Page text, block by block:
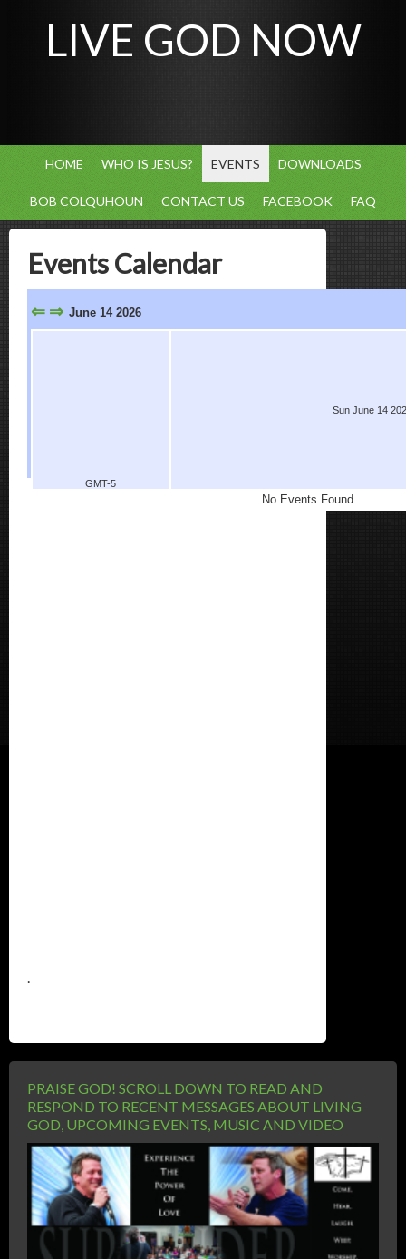
LIVE GOD NOW
HOME WHO IS JESUS? EVENTS DOWNLOADS
BOB COLQUHOUN CONTACT US FACEBOOK FAQ
Events Calendar
⇐ ⇒ June 14 2026
GMT-5
Sun June 14
No Events Found
.
PRAISE GOD! SCROLL DOWN TO READ AND
RESPOND TO RECENT MESSAGES ABOUT LIVING
GOD, UPCOMING EVENTS, MUSIC AND VIDEO